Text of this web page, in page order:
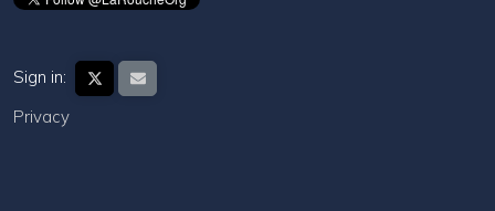
Sign in:
Privacy